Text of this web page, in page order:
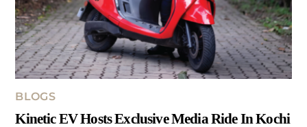
BLOGS
Kinetic EV Hosts Exclusive Media Ride In Kochi